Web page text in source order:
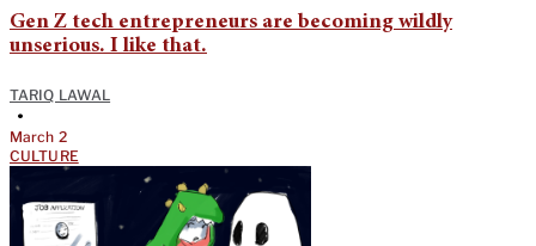
Gen Z tech entrepreneurs are becoming wildly
unserious. I like that.
TARIQ LAWAL
•
March 2
CULTURE